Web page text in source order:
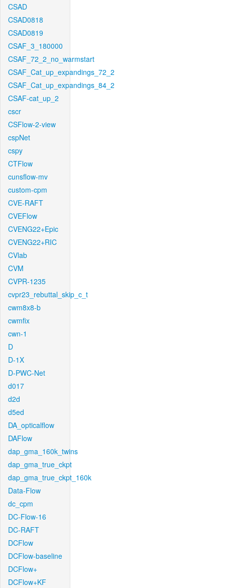
CSAD
CSAD0818
CSAD0819
CSAF_3_180000
CSAF_72_2_no_warmstart
CSAF_Cat_up_expandings_72_2
CSAF_Cat_up_expandings_84_2
CSAF-cat_up_2
cscr
CSFlow-2-view
cspNet
cspy
CTFlow
cunsflow-mv
custom-cpm
CVE-RAFT
CVEFlow
CVENG22+Epic
CVENG22+RIC
CVlab
CVM
CVPR-1235
cvpr23_rebuttal_skip_c_t
cwm8x8-b
cwmfix
cwn-1
D
D-1X
D-PWC-Net
d017
d2d
d5ed
DA_opticalflow
DAFlow
dap_gma_160k_twins
dap_gma_true_ckpt
dap_gma_true_ckpt_160k
Data-Flow
dc_cpm
DC-Flow-16
DC-RAFT
DCFlow
DCFlow-baseline
DCFlow+
DCFlow+KF